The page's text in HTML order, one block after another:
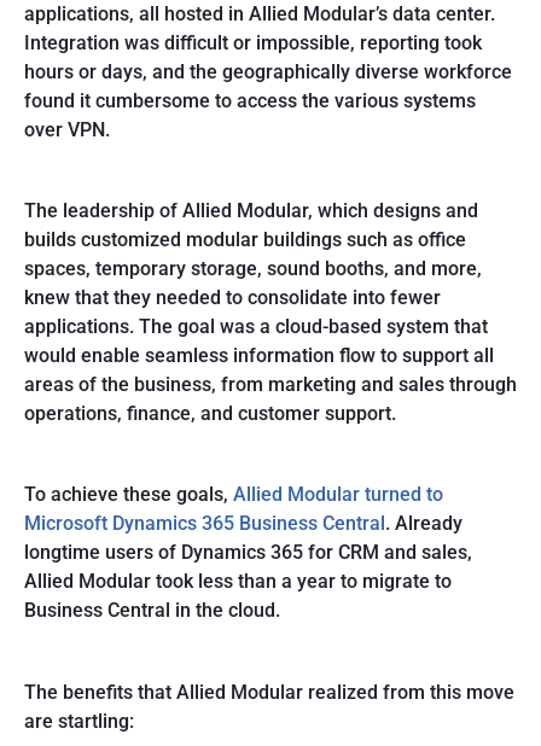
applications, all hosted in Allied Modular’s data center.
Integration was difficult or impossible, reporting took
hours or days, and the geographically diverse workforce
found it cumbersome to access the various systems
over VPN.
The leadership of Allied Modular, which designs and
builds customized modular buildings such as office
spaces, temporary storage, sound booths, and more,
knew that they needed to consolidate into fewer
applications. The goal was a cloud-based system that
would enable seamless information flow to support all
areas of the business, from marketing and sales through
operations, finance, and customer support.
To achieve these goals, Allied Modular turned to
Microsoft Dynamics 365 Business Central . Already
longtime users of Dynamics 365 for CRM and sales,
Allied Modular took less than a year to migrate to
Business Central in the cloud.
The benefits that Allied Modular realized from this move
are startling: